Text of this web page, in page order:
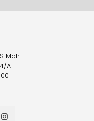
Mah.
A